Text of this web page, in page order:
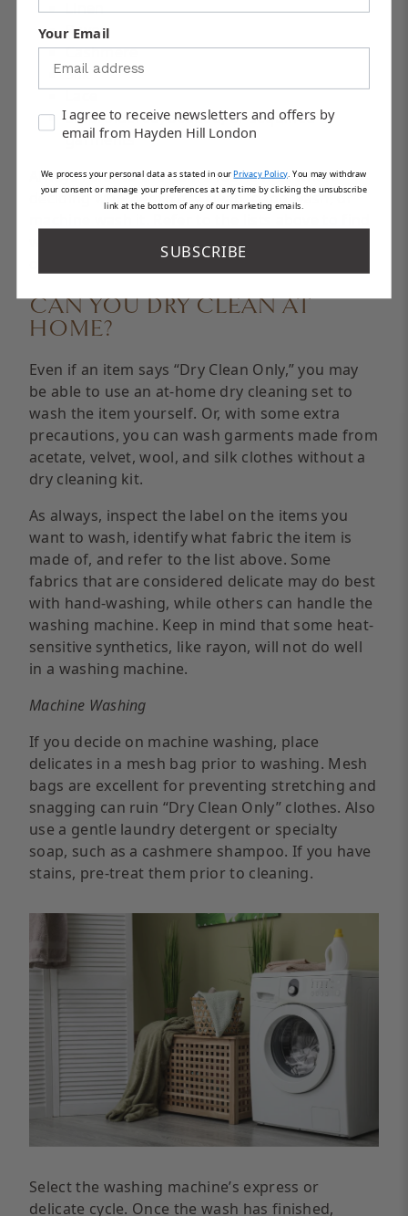
Linen
Rayon
Cashmere
Silk
Lace
Embroidered, beaded, or sequined
garments
Always refer to the item’s fabric first when
deciding whether to dry clean, hand wash, or
whether your item’s fabric can be hand washed
or should be taken to a dry cleaner.
CAN YOU DRY CLEAN AT
HOME?
Even if an item says “Dry Clean Only,” you may
be able to use an at-home dry cleaning set to
wash the item yourself. Or, with some extra
precautions, you can wash garments made from
acetate, velvet, wool, and silk clothes without a
dry cleaning kit.
As always, inspect the label on the items you
want to wash, identify what fabric the item is
made of, and refer to the list above. Some
fabrics that are considered delicate may do best
with hand-washing, while others can handle the
washing machine. Keep in mind that some heat-
sensitive synthetics, like rayon, will not do well
in a washing machine.
Machine Washing
If you decide on machine washing, place
delicates in a mesh bag prior to washing. Mesh
bags are excellent for preventing stretching and
snagging can ruin “Dry Clean Only” clothes. Also
use a gentle laundry detergent or specialty
soap, such as a cashmere shampoo. If you have
stains, pre-treat them prior to cleaning.
Select the washing machine’s express or
delicate cycle. Once the wash has finished,
Your Email
I agree to receive newsletters and offers by
email from Hayden Hill London
We process your personal data as stated in ourPrivacy Policy.You may withdraw
your consent or manage your preferences at any time by clicking the unsubscribe
link at the bottom of any of our marketing emails.
SUBSCRIBE